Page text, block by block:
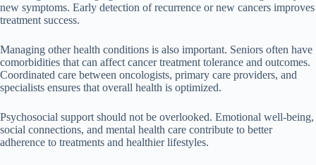
new symptoms. Early detection of recurrence or new cancers improves
treatment success.
Managing other health conditions is also important. Seniors often have
comorbidities that can affect cancer treatment tolerance and outcomes.
Coordinated care between oncologists, primary care providers, and
specialists ensures that overall health is optimized.
Psychosocial support should not be overlooked. Emotional well-being,
social connections, and mental health care contribute to better
adherence to treatments and healthier lifestyles.